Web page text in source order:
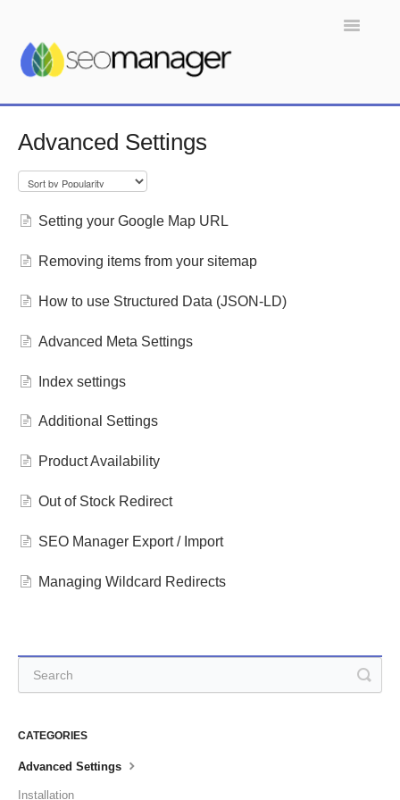
Toggle
Advanced Settings
Setting your Google Map URL
Removing items from your sitemap
How to use Structured Data (JSON-LD)
Advanced Meta Settings
Index settings
Additional Settings
Product Availability
Out of Stock Redirect
SEO Manager Export / Import
Managing Wildcard Redirects
CATEGORIES
Advanced Settings
Installation